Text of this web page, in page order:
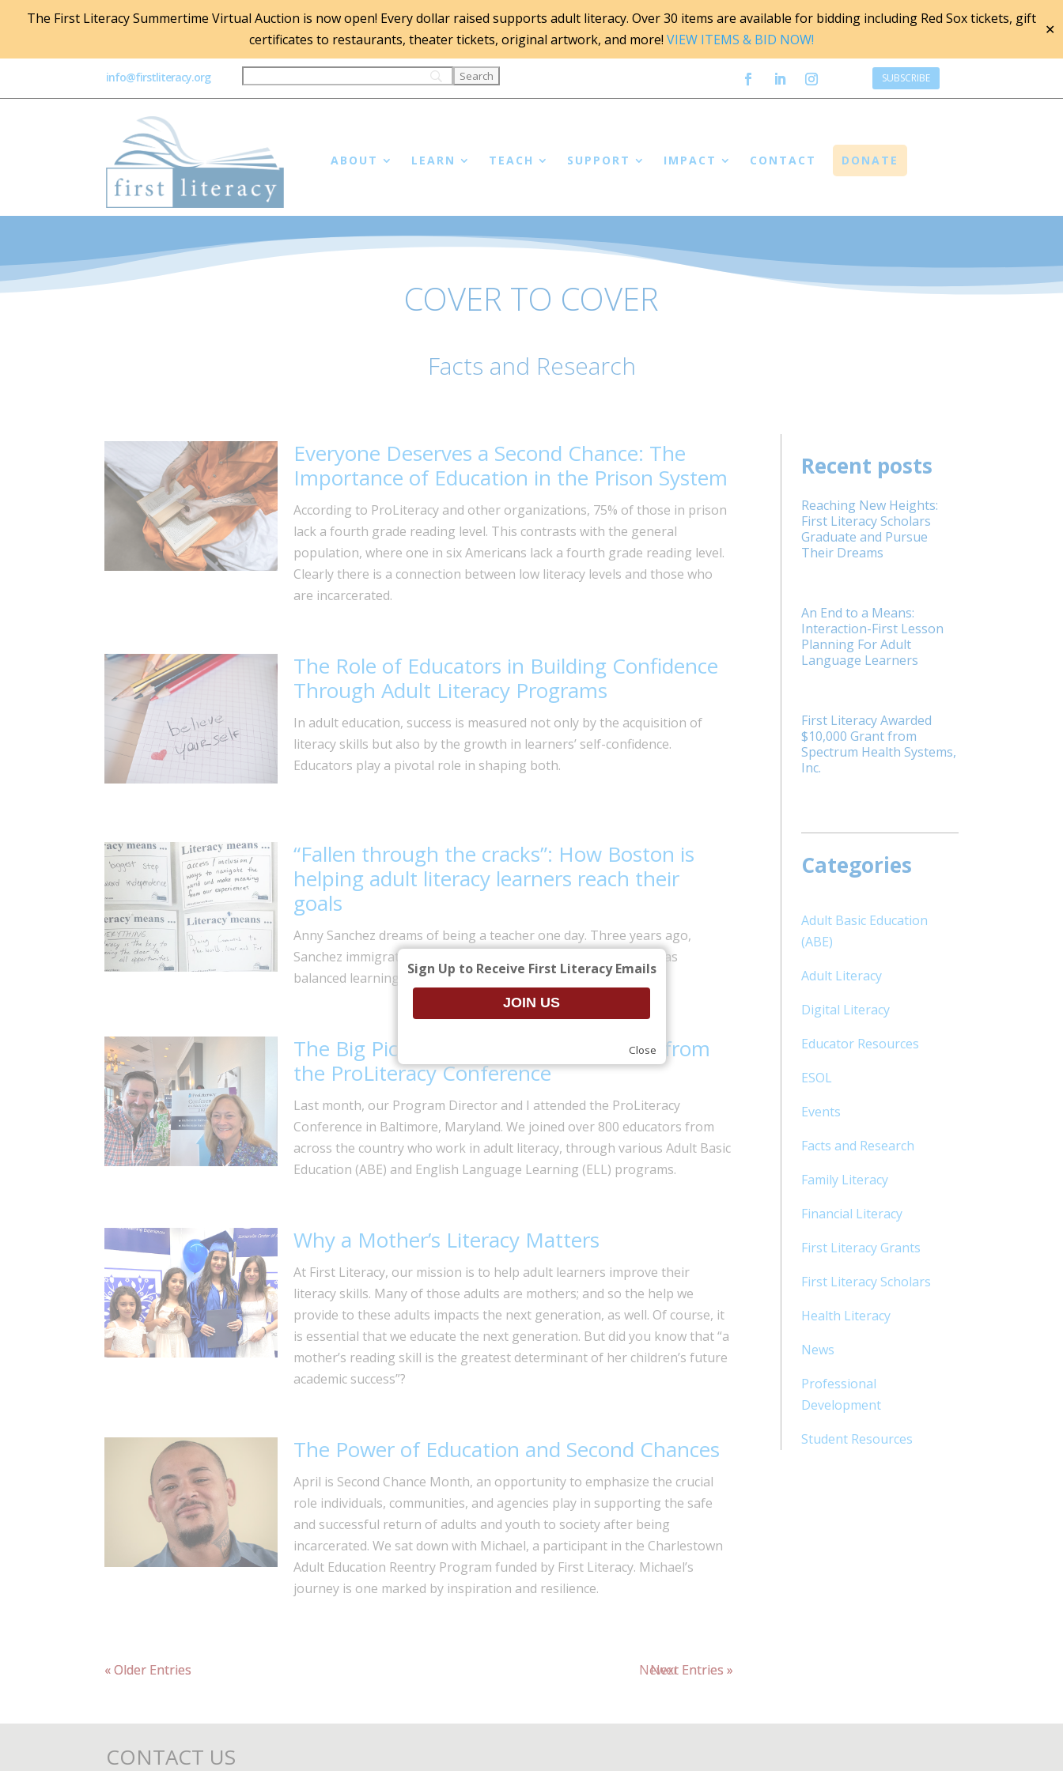
The First Literacy Summertime Virtual Auction is now open! Every dollar raised supports adult literacy. Over 30 items are available for bidding including Red Sox tickets, gift
certificates to restaurants, theater tickets, original artwork, and more! VIEW ITEMS & BID NOW!
✕
info@firstliteracy.org SUBSCRIBE
ABOUT LEARN TEACH SUPPORT IMPACT CONTACT DONATE
COVER TO COVER
Facts and Research
Everyone Deserves a Second Chance: The
Importance of Education in the Prison System
According to ProLiteracy and other organizations, 75% of those in prison
lack a fourth grade reading level. This contrasts with the general
population, where one in six Americans lack a fourth grade reading level.
Clearly there is a connection between low literacy levels and those who
are incarcerated.
The Role of Educators in Building Confidence
Through Adult Literacy Programs
In adult education, success is measured not only by the acquisition of
literacy skills but also by the growth in learners’ self-confidence.
Educators play a pivotal role in shaping both.
“Fallen through the cracks”: How Boston is
helping adult literacy learners reach their
goals
Anny Sanchez dreams of being a teacher one day. Three years ago,
Sanchez immigrated to Massachusetts, and while living here, has
balanced learning English and pursuing a college degree.
The Big Picture: Adult Literacy Insights from
the ProLiteracy Conference
Last month, our Program Director and I attended the ProLiteracy
Conference in Baltimore, Maryland. We joined over 800 educators from
across the country who work in adult literacy, through various Adult Basic
Education (ABE) and English Language Learning (ELL) programs.
Why a Mother’s Literacy Matters
At First Literacy, our mission is to help adult learners improve their
literacy skills. Many of those adults are mothers; and so the help we
provide to these adults impacts the next generation, as well. Of course, it
is essential that we educate the next generation. But did you know that “a
mother’s reading skill is the greatest determinant of her children’s future
academic success”?
The Power of Education and Second Chances
April is Second Chance Month, an opportunity to emphasize the crucial
role individuals, communities, and agencies play in supporting the safe
and successful return of adults and youth to society after being
incarcerated. We sat down with Michael, a participant in the Charlestown
Adult Education Reentry Program funded by First Literacy. Michael’s
journey is one marked by inspiration and resilience.
« Older Entries Next Entries »
Recent posts
Reaching New Heights:
First Literacy Scholars
Graduate and Pursue
Their Dreams
An End to a Means:
Interaction-First Lesson
Planning For Adult
Language Learners
First Literacy Awarded
$10,000 Grant from
Spectrum Health Systems,
Inc.
Categories
Adult Basic Education
(ABE)
Adult Literacy
Digital Literacy
Educator Resources
ESOL
Events
Facts and Research
Family Literacy
Financial Literacy
First Literacy Grants
First Literacy Scholars
Health Literacy
News
Professional
Development
Student Resources
CONTACT US
Close
Sign Up to Receive First Literacy Emails